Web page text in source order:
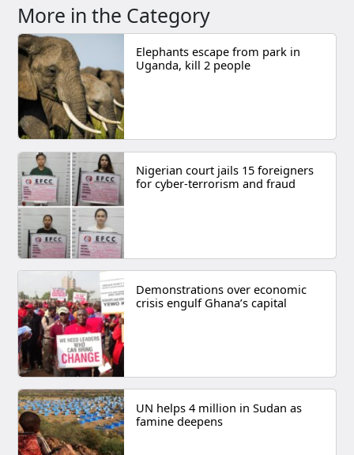
More in the Category
Elephants escape from park in
Uganda, kill 2 people
Nigerian court jails 15 foreigners
for cyber-terrorism and fraud
Demonstrations over economic
crisis engulf Ghana’s capital
UN helps 4 million in Sudan as
famine deepens